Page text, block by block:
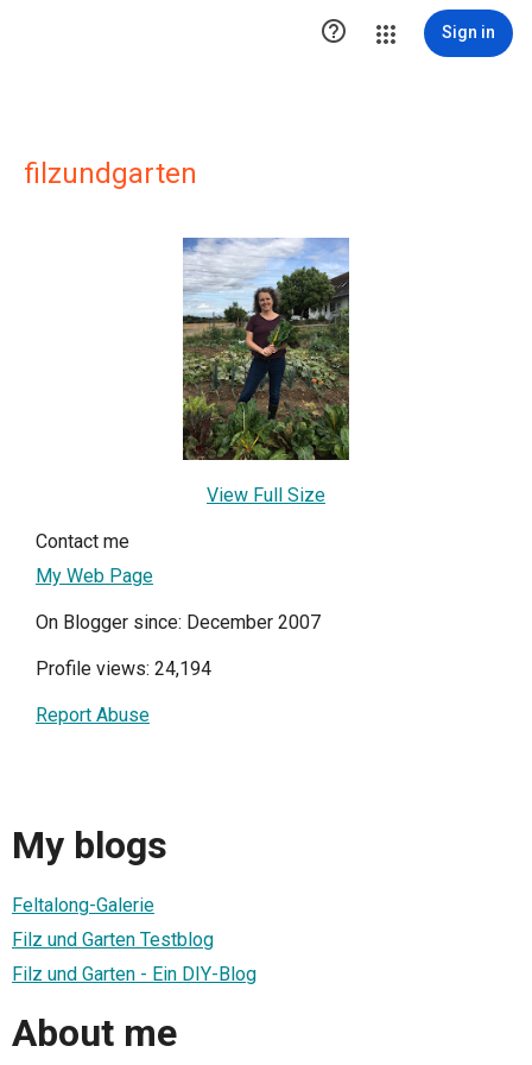
 Sign in
filzundgarten
View Full Size
Contact me
My Web Page
On Blogger since: December 2007
Profile views: 24,194
Report Abuse
My blogs
Feltalong-Galerie
Filz und Garten Testblog
Filz und Garten - Ein DIY-Blog
About me